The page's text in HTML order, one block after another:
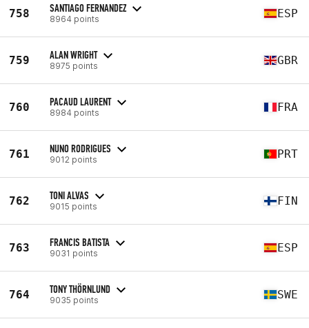
758 SANTIAGO FERNANDEZ
8964 points ESP
759 ALAN WRIGHT
8975 points GBR
760 PACAUD LAURENT
8984 points FRA
761 NUNO RODRIGUES
9012 points PRT
762 TONI ALVAS
9015 points FIN
763 FRANCIS BATISTA
9031 points ESP
764 TONY THÖRNLUND
9035 points SWE